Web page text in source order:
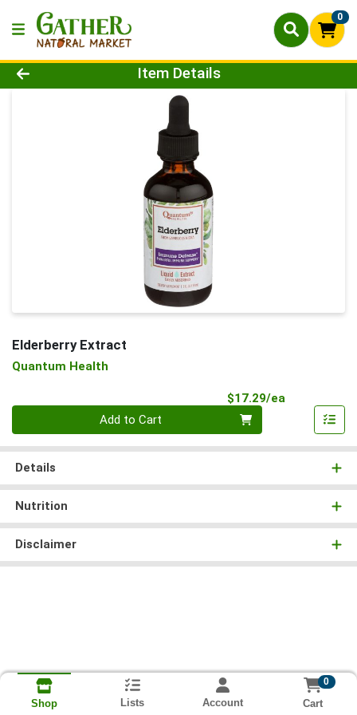
0
Product Details Page
Item Details
Elderberry Extract
Quantum Health
$17.29/ea
Add to Cart
Details
Nutrition
Disclaimer
Shop Lists Account
0
Cart